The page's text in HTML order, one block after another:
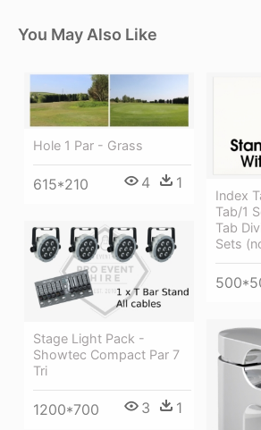
You May Also Like
Hole 1 Par - Grass
615*210 4 1
Index
Tab/1
Tab
Sets
Stage Light Pack -
Showtec Compact Par 7
Tri
1200*700 3 1